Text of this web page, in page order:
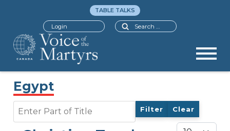
Search
TABLE TALKS
Login
Egypt
Filter Clear
Display #